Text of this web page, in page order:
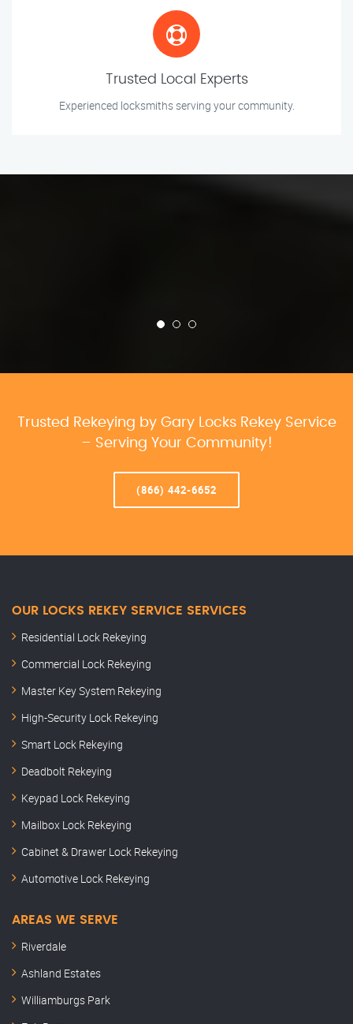
Trusted Local Experts
Experienced locksmiths serving your community.
Trusted Rekeying by Gary Locks Rekey Service
– Serving Your Community!
(866) 442-6652
OUR LOCKS REKEY SERVICE SERVICES
Residential Lock Rekeying
Commercial Lock Rekeying
Master Key System Rekeying
High-Security Lock Rekeying
Smart Lock Rekeying
Deadbolt Rekeying
Keypad Lock Rekeying
Mailbox Lock Rekeying
Cabinet & Drawer Lock Rekeying
Automotive Lock Rekeying
AREAS WE SERVE
Riverdale
Ashland Estates
Williamburgs Park